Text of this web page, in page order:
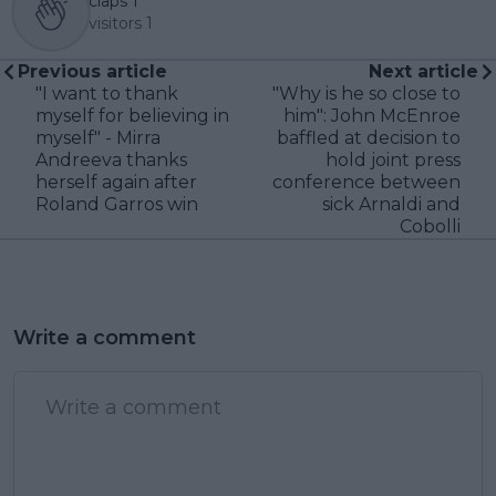
visitors 1
Previous article
"I want to thank
myself for believing in
myself" - Mirra
Andreeva thanks
herself again after
Roland Garros win
Next article
"Why is he so close to
him": John McEnroe
baffled at decision to
hold joint press
conference between
sick Arnaldi and
Cobolli
Write a comment